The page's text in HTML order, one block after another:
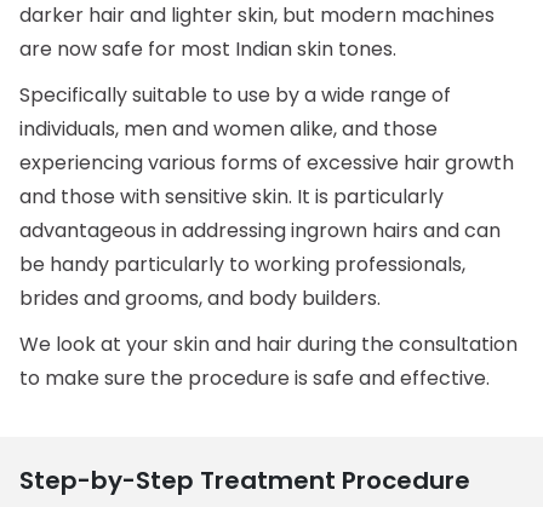
darker hair and lighter skin, but modern machines
are now safe for most Indian skin tones.
Specifically suitable to use by a wide range of
individuals, men and women alike, and those
experiencing various forms of excessive hair growth
and those with sensitive skin. It is particularly
advantageous in addressing ingrown hairs and can
be handy particularly to working professionals,
brides and grooms, and body builders.
We look at your skin and hair during the consultation
to make sure the procedure is safe and effective.
Step-by-Step Treatment Procedure